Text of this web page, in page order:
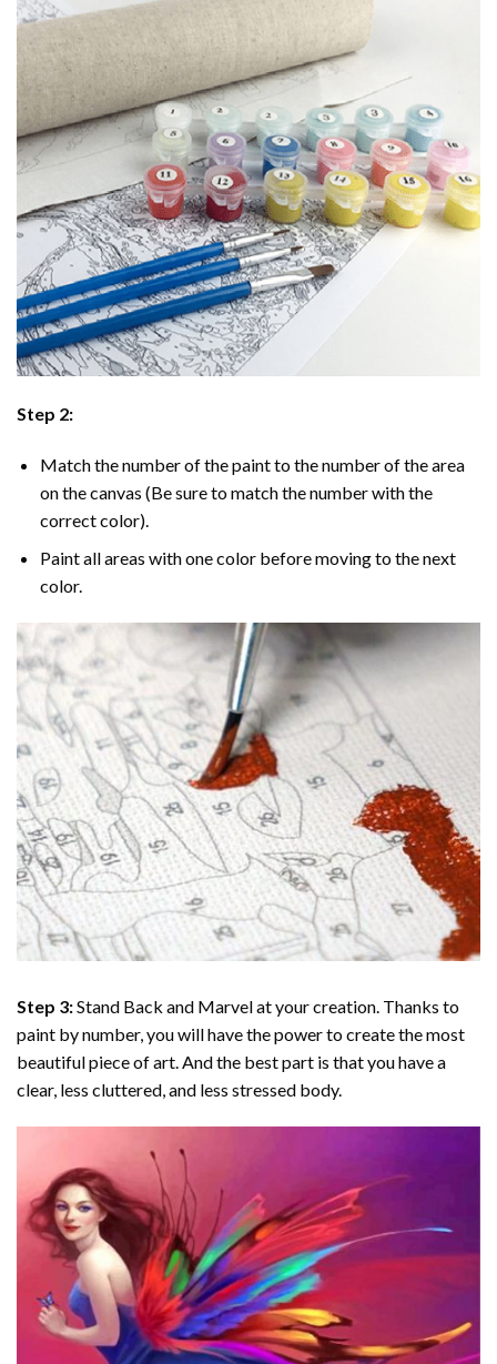
Step 2:
Match the number of the paint to the number of the area
on the canvas (Be sure to match the number with the
correct color).
Paint all areas with one color before moving to the next
color.
Step 3:Stand Back and Marvel at your creation. Thanks to
paint by number, you will have the power to create the most
beautiful piece of art. And the best part is that you have a
clear, less cluttered, and less stressed body.